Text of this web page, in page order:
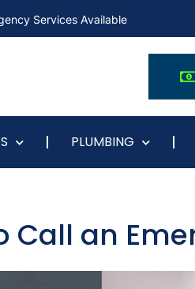
Services Available
PLUMBING
Call an